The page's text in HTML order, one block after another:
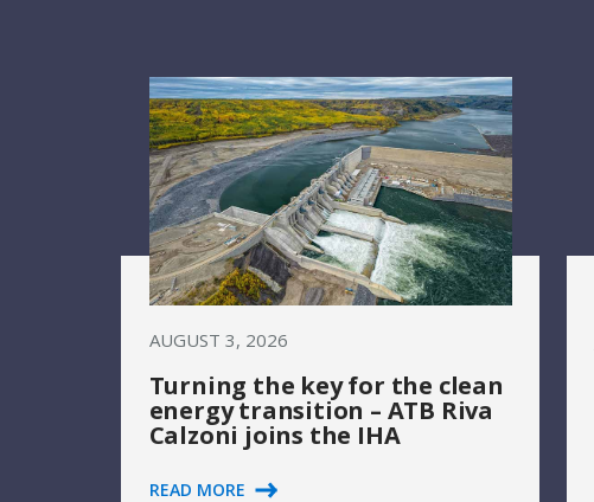
AUGUST 3, 2026
Turning the key for the clean
energy transition – ATB Riva
Calzoni joins the IHA
READ MORE